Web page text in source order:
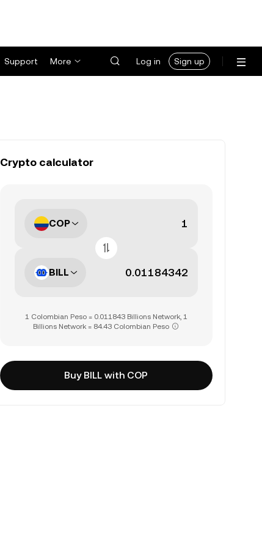
Support More Log in Sign up
Crypto calculator
COP
BILL
1 Colombian Peso = 0.011843 Billions Network, 1
Billions Network = 84.43 Colombian Peso
Buy BILL with COP